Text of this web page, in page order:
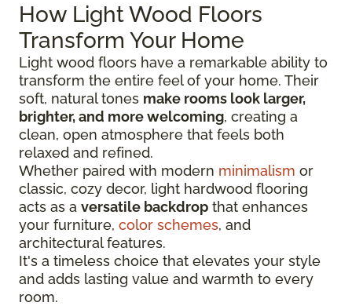
How Light Wood Floors
Transform Your Home
Light wood floors have a remarkable ability to
transform the entire feel of your home. Their
soft, natural tones make rooms look larger,
brighter, and more welcoming, creating a
clean, open atmosphere that feels both
relaxed and refined.
Whether paired with modern minimalism or
classic, cozy decor, light hardwood flooring
acts as a versatile backdrop that enhances
your furniture, color schemes, and
architectural features.
It's a timeless choice that elevates your style
and adds lasting value and warmth to every
room.